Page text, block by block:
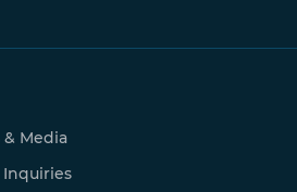
& Media
Inquiries